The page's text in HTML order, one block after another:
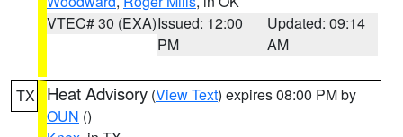
VTEC# 30 (EXA)Issued: 12:00
PM
Updated: 09:14
AM
TX Heat Advisory (View Text) expires 08:00 PM by
OUN ()